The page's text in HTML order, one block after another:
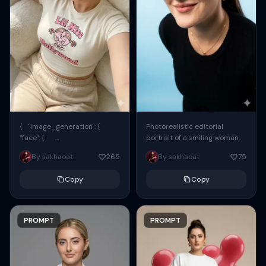
{ "image_generation": {
"face": {
"preserve_original": true,
"reference_match": true, ...
By sakhaoat 265
Copy
PROMPT
Photorealistic editorial
portrait of a smiling woman
using the exact same face
from the reference image.
By sakhaoat 75
Copy
PROMPT